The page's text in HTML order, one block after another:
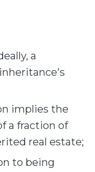
a
implies the
a fraction of
real estate;
to being